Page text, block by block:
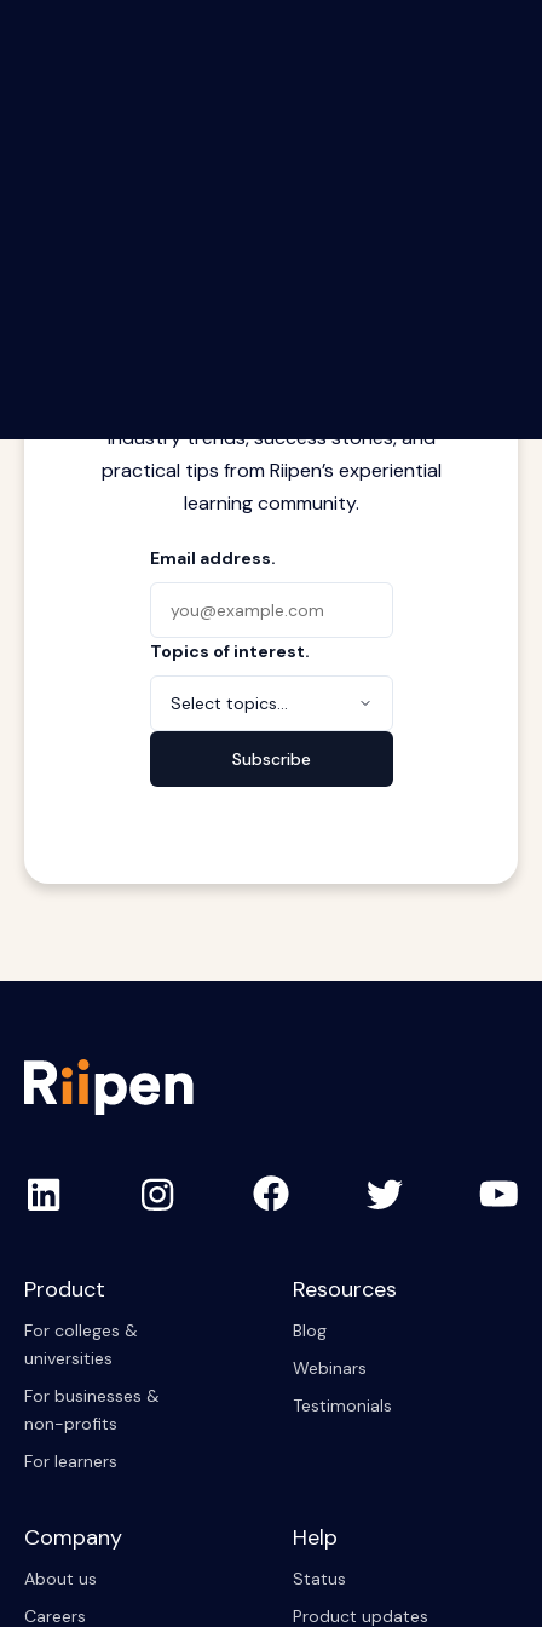
industry trends, success stories, and
practical tips from Riipen’s experiential
learning community.
Email address.
Topics of interest.
Select topics...
Subscribe
Product
For colleges &
universities
For businesses &
non-profits
For learners
Resources
Blog
Webinars
Testimonials
Company
About us
Careers
Help
Status
Product updates